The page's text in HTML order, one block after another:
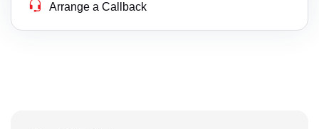
Arrange a Callback